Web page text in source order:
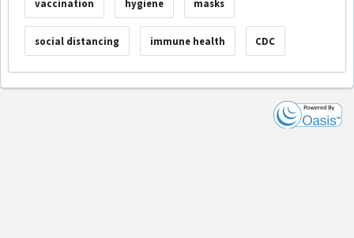
vaccination hygiene masks
social distancing immune health CDC